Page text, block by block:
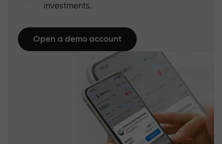
investments.
Open a demo account